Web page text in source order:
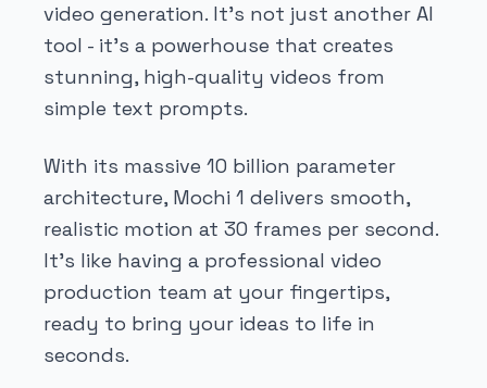
video generation. It's not just another AI
tool - it's a powerhouse that creates
stunning, high-quality videos from
simple text prompts.
With its massive 10 billion parameter
architecture, Mochi 1 delivers smooth,
realistic motion at 30 frames per second.
It's like having a professional video
production team at your fingertips,
ready to bring your ideas to life in
seconds.